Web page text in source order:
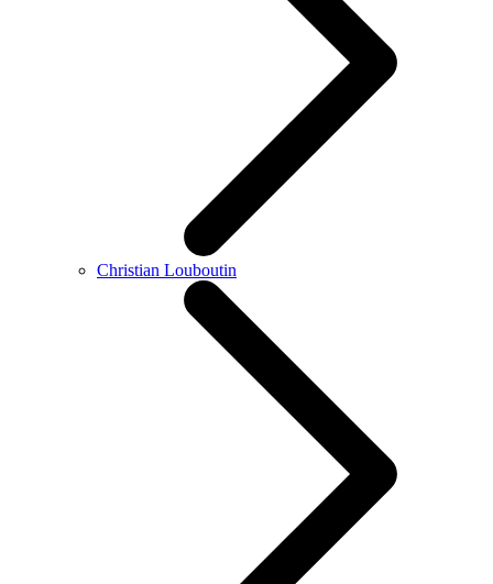
Christian Louboutin